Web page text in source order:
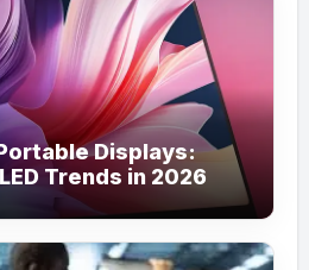
Displays:
Trends in 2026